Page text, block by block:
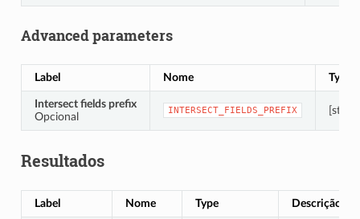
Advanced parameters
Label Nome Type
Intersect fields prefix
Opcional
INTERSECT_FIELDS_PREFIX
Resultados
Label Nome Type Descrição